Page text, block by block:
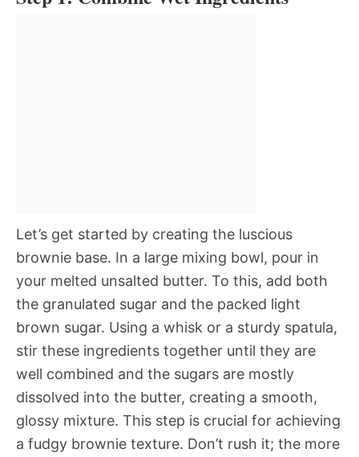
Let’s get started by creating the luscious
brownie base. In a large mixing bowl, pour in
your melted unsalted butter. To this, add both
the granulated sugar and the packed light
brown sugar. Using a whisk or a sturdy spatula,
stir these ingredients together until they are
well combined and the sugars are mostly
dissolved into the butter, creating a smooth,
glossy mixture. This step is crucial for achieving
a fudgy brownie texture. Don’t rush it; the more